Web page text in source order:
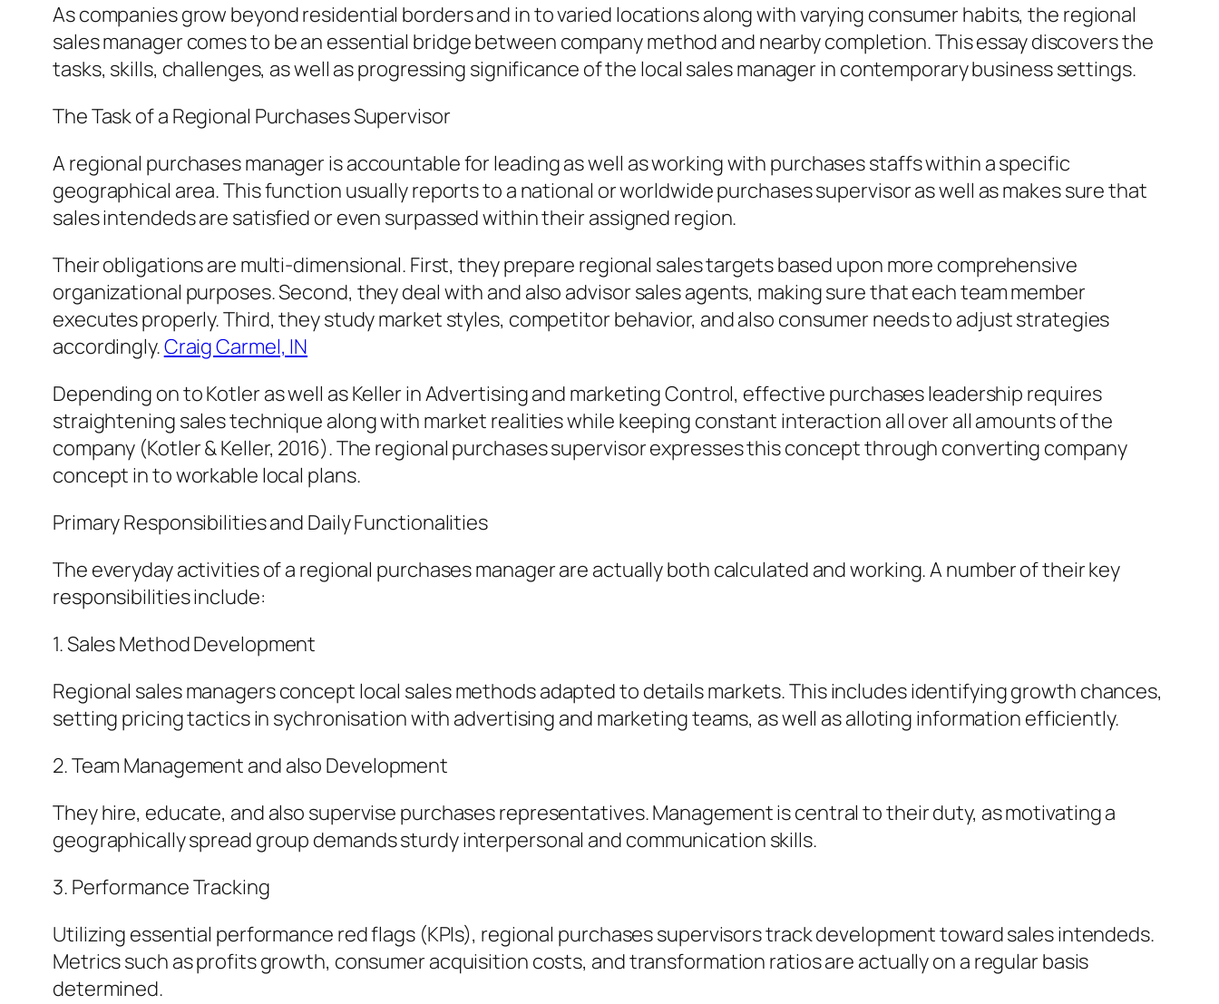
As companies grow beyond residential borders and in to varied locations along with varying consumer habits, the regional
sales manager comes to be an essential bridge between company method and nearby completion. This essay discovers the
tasks, skills, challenges, as well as progressing significance of the local sales manager in contemporary business settings.
The Task of a Regional Purchases Supervisor
A regional purchases manager is accountable for leading as well as working with purchases staffs within a specific
geographical area. This function usually reports to a national or worldwide purchases supervisor as well as makes sure that
sales intendeds are satisfied or even surpassed within their assigned region.
Their obligations are multi-dimensional. First, they prepare regional sales targets based upon more comprehensive
organizational purposes. Second, they deal with and also advisor sales agents, making sure that each team member
executes properly. Third, they study market styles, competitor behavior, and also consumer needs to adjust strategies
accordingly.Craig Carmel, IN
Depending on to Kotler as well as Keller in Advertising and marketing Control, effective purchases leadership requires
straightening sales technique along with market realities while keeping constant interaction all over all amounts of the
company (Kotler & Keller, 2016). The regional purchases supervisor expresses this concept through converting company
concept in to workable local plans.
Primary Responsibilities and Daily Functionalities
The everyday activities of a regional purchases manager are actually both calculated and working. A number of their key
responsibilities include:
1. Sales Method Development
Regional sales managers concept local sales methods adapted to details markets. This includes identifying growth chances,
setting pricing tactics in sychronisation with advertising and marketing teams, as well as alloting information efficiently.
2. Team Management and also Development
They hire, educate, and also supervise purchases representatives. Management is central to their duty, as motivating a
geographically spread group demands sturdy interpersonal and communication skills.
3. Performance Tracking
Utilizing essential performance red flags (KPIs), regional purchases supervisors track development toward sales intendeds.
Metrics such as profits growth, consumer acquisition costs, and transformation ratios are actually on a regular basis
determined.